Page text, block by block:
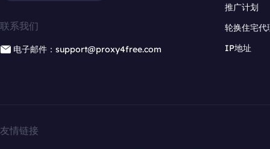
联系我们
电子邮件：support@proxy4free.com
推广计划
轮换住宅代
IP地址
友情链接